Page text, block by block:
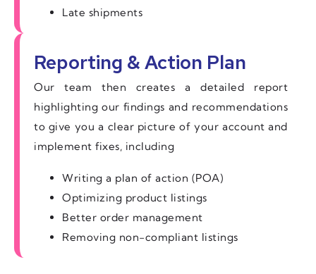
Late shipments
Reporting & Action Plan
Our team then creates a detailed report
highlighting our findings and recommendations
to give you a clear picture of your account and
implement fixes, including
Writing a plan of action (POA)
Optimizing product listings
Better order management
Removing non-compliant listings